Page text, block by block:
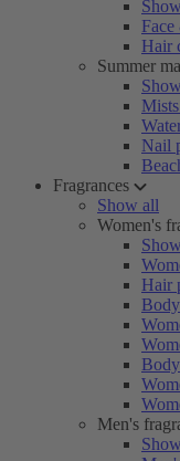
Hair
Summer
Nail
Fragrances
Show all
Women's
Hair
Men's